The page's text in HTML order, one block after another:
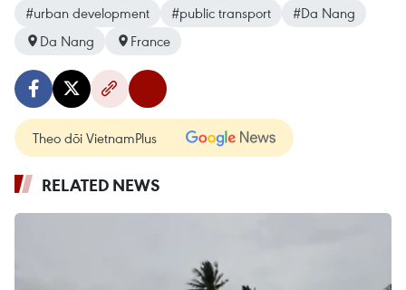
#urban development
#public transport
#Da Nang
Da Nang
France
Theo dõi VietnamPlus
RELATED NEWS